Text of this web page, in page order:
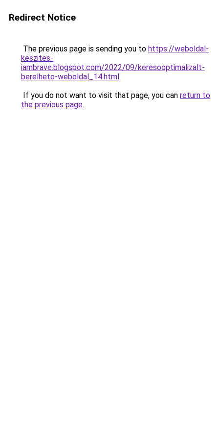
Redirect Notice
The previous page is sending you to https://weboldal-
keszites-
iambrave.blogspot.com/2022/09/keresooptimalizalt-
berelheto-weboldal_14.html.
If you do not want to visit that page, you can return to
the previous page.